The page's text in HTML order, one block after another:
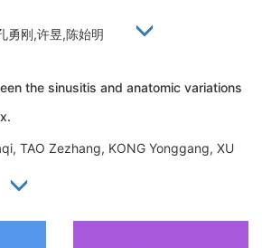
勇刚,许昱,陈始明
the sinusitis and anatomic variations
TAO Zezhang, KONG Yonggang, XU